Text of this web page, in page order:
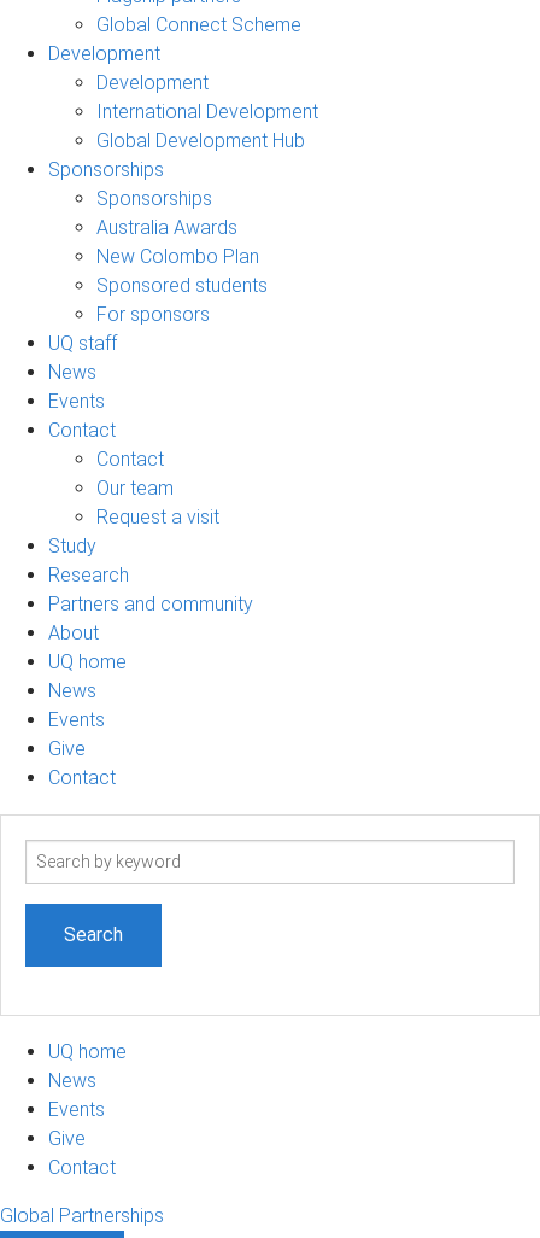
Global Connect Scheme
Development
Development
International Development
Global Development Hub
Sponsorships
Sponsorships
Australia Awards
New Colombo Plan
Sponsored students
For sponsors
UQ staff
News
Events
Contact
Contact
Our team
Request a visit
Study
Research
Partners and community
About
UQ home
News
Events
Give
Contact
Search
UQ home
News
Events
Give
Contact
Global Partnerships